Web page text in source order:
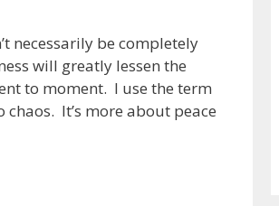
necessarily be completely
will greatly lessen the
to moment. I use the term
It’s more about peace